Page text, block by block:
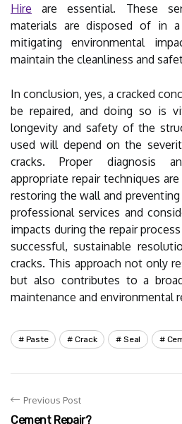
Hire are essential. These
materials are disposed of in a
mitigating environmental
maintain the cleanliness and
In conclusion, yes, a cracked
be repaired, and doing so is
longevity and safety of the
used will depend on the
cracks. Proper diagnosis
appropriate repair techniques
restoring the wall and
professional services and
impacts during the repair
successful, sustainable
cracks. This approach not only
but also contributes to a
maintenance and environmental
Paste Crack Seal
Previous Post
Cement Repair?